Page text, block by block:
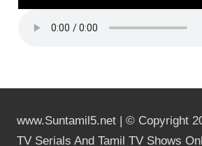
www.Suntamil5.net | © Copyright
TV Serials And Tamil TV Shows